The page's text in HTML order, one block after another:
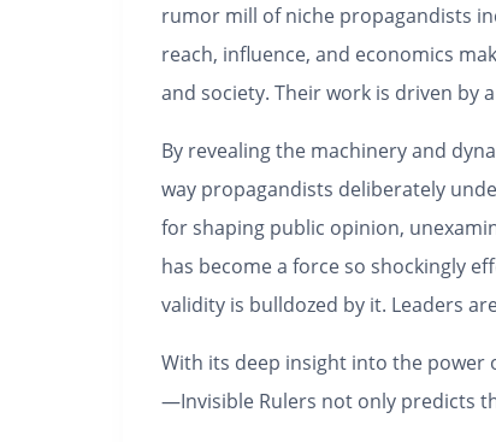
rumor mill of niche propagandists
reach, influence, and economics
and society. Their work is driven by
By revealing the machinery and
way propagandists deliberately
for shaping public opinion,
has become a force so shockingly
validity is bulldozed by it. Leaders
With its deep insight into the
—Invisible Rulers not only predicts